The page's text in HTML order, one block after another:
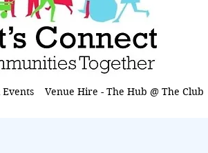
Venue Hire - The Hub @ The Club